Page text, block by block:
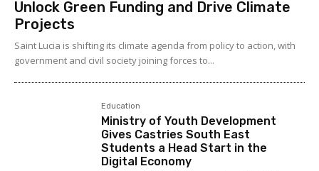
Unlock Green Funding and Drive Climate
Projects
Saint Lucia is shifting its climate agenda from policy to action, with
government and civil society joining forces to...
Education
Ministry of Youth Development
Gives Castries South East
Students a Head Start in the
Digital Economy